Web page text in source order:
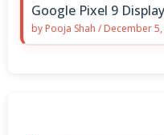
Google Pixel 9
by Pooja Shah / December